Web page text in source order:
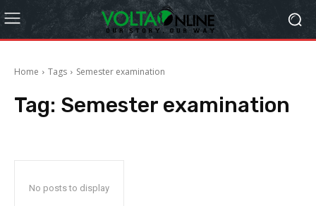
Home Tags Semester examination
Tag: Semester examination
No posts to display